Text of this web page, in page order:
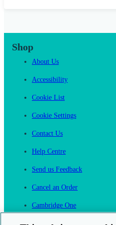
Shop
About Us
Accessibility
Cookie List
Cookie Settings
Contact Us
Help Centre
Send us Feedback
Cancel an Order
Cambridge One